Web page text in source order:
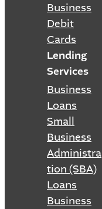
Business
Debit
Cards
Lending
Services
Business
Loans
Small
Business
Administra
tion (SBA)
Loans
Business